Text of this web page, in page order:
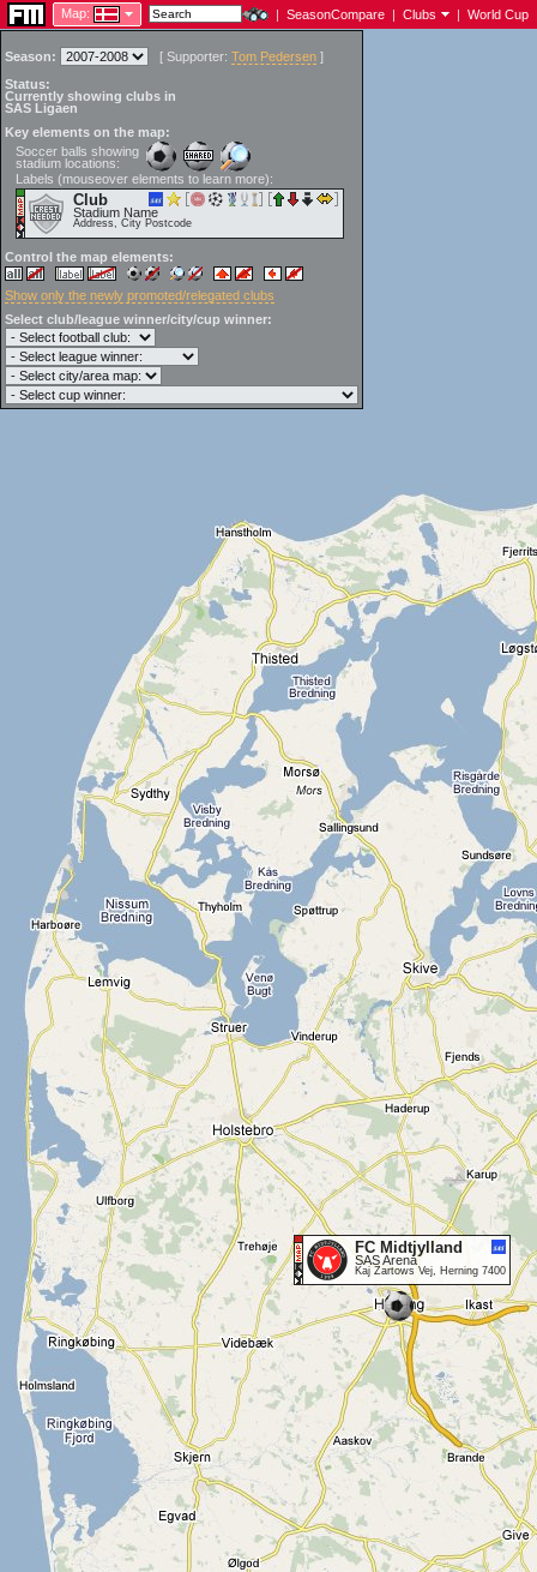
Map: | SeasonCompare | Clubs | World Cup
Season: [ Supporter: Tom Pedersen ]
Status:
Currently showing clubs in
SAS Ligaen
Key elements on the map:
Soccer balls showing
stadium locations:
Labels (mouseover elements to learn more):
Club
Stadium Name
Address, City Postcode
Control the map elements:
Show only the newly promoted/relegated clubs
Select club/league winner/city/cup winner:
FC Midtjylland
SAS Arena
Kaj Zartows Vej, Herning 7400